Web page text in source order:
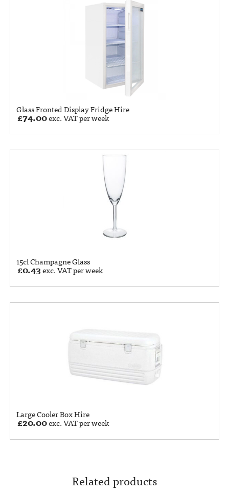
Glass Fronted Display Fridge Hire
£74.00exc. VAT per week
15cl Champagne Glass
£0.43exc. VAT per week
Large Cooler Box Hire
£20.00exc. VAT per week
Related products